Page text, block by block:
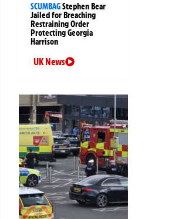
SCUMBAGStephen Bear
Jailed for Breaching
Restraining Order
Protecting Georgia
Harrison
UK News